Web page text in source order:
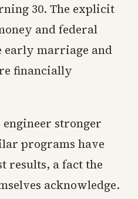
30. The explicit
and federal
early marriage and
financially
engineer stronger
programs have
results, a fact the
acknowledge.